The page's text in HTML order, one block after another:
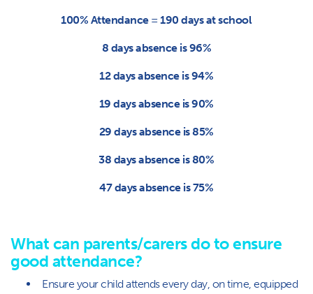
100% Attendance = 190 days at school
8 days absence is 96%
12 days absence is 94%
19 days absence is 90%
29 days absence is 85%
38 days absence is 80%
47 days absence is 75%
What can parents/carers do to ensure
good attendance?
Ensure your child attends every day, on time, equipped